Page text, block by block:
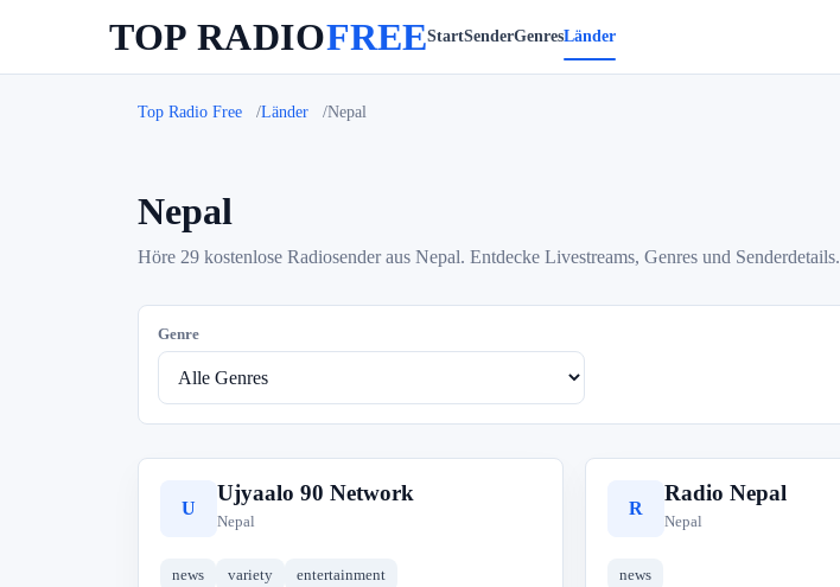
TOP RADIOFREEStartSenderGenresLänder
Top Radio Free Länder Nepal
Nepal
Höre 29 kostenlose Radiosender aus Nepal. Entdecke Livestreams, Genres und Senderdetails.
Genre
U
Ujyaalo 90 Network
Nepal
news variety entertainment
R
Radio Nepal
Nepal
news